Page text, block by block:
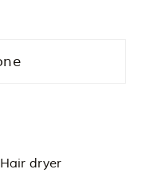
Hair dryer